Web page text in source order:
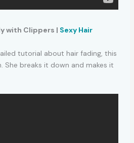
with Clippers | Sexy Hair
tutorial about hair fading, this
She breaks it down and makes it